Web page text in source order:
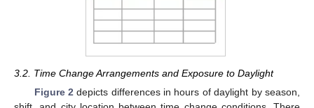
3.2. Time Change Arrangements and Exposure to Daylight
Figure 2depicts differences in hours of daylight by season,